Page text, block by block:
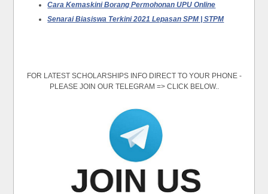
Cara Kemaskini Borang Permohonan UPU Online
Senarai Biasiswa Terkini 2021 Lepasan SPM | STPM
FOR LATEST SCHOLARSHIPS INFO DIRECT TO YOUR PHONE -
PLEASE JOIN OUR TELEGRAM => CLICK BELOW..